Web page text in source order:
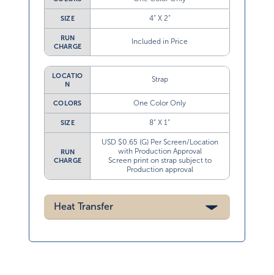
4” X 2”
CHARGE
Included in Price
N
Strap
One Color Only
8” X 1”
CHARGE
USD $0.65 (G) Per Screen/Location
with Production Approval
Screen print on strap subject to
Production approval
Heat Transfer